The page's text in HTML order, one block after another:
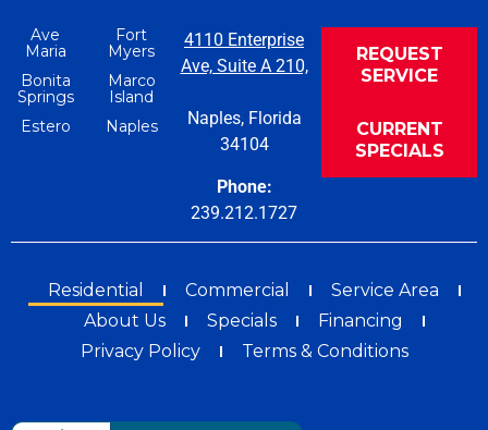
Ave
Maria
Bonita
Springs
Estero
Fort
Myers
Marco
Island
Naples
4110 Enterprise
Ave, Suite A 210,
Naples, Florida
34104
Phone:
239.212.1727
REQUEST
SERVICE
CURRENT
SPECIALS
Residential Commercial
Service Area
About Us
Specials
Financing
Privacy Policy
Terms & Conditions